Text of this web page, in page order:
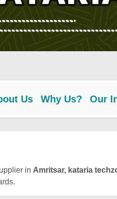
Us Why Us? Our
in Amritsar, kataria